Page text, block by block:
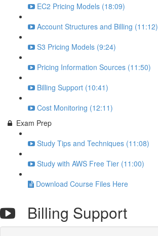
EC2 Pricing Models (18:09)
Account Structures and Billing (11:12)
S3 Pricing Models (9:24)
Pricing Information Sources (11:50)
Billing Support (10:41)
Cost Monitoring (12:11)
Exam Prep
Study Tips and Techniques (11:08)
Study with AWS Free Tier (11:00)
Download Course Files Here
Billing Support